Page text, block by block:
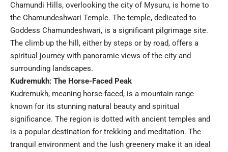
Chamundi Hills, overlooking the city of Mysuru, is home to
the Chamundeshwari Temple. The temple, dedicated to
Goddess Chamundeshwari, is a significant pilgrimage site.
The climb up the hill, either by steps or by road, offers a
spiritual journey with panoramic views of the city and
surrounding landscapes.
Kudremukh: The Horse-Faced Peak
Kudremukh, meaning horse-faced, is a mountain range
known for its stunning natural beauty and spiritual
significance. The region is dotted with ancient temples and
is a popular destination for trekking and meditation. The
tranquil environment and the lush greenery make it an ideal